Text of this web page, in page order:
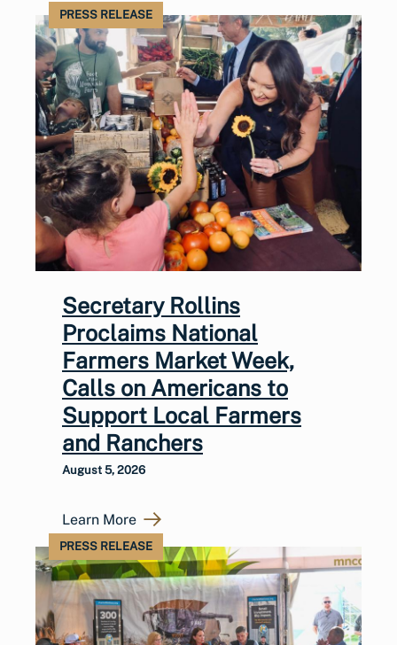
PRESS RELEASE
Secretary Rollins
Proclaims National
Farmers Market Week,
Calls on Americans to
Support Local Farmers
and Ranchers
August 5, 2026
Learn More
PRESS RELEASE